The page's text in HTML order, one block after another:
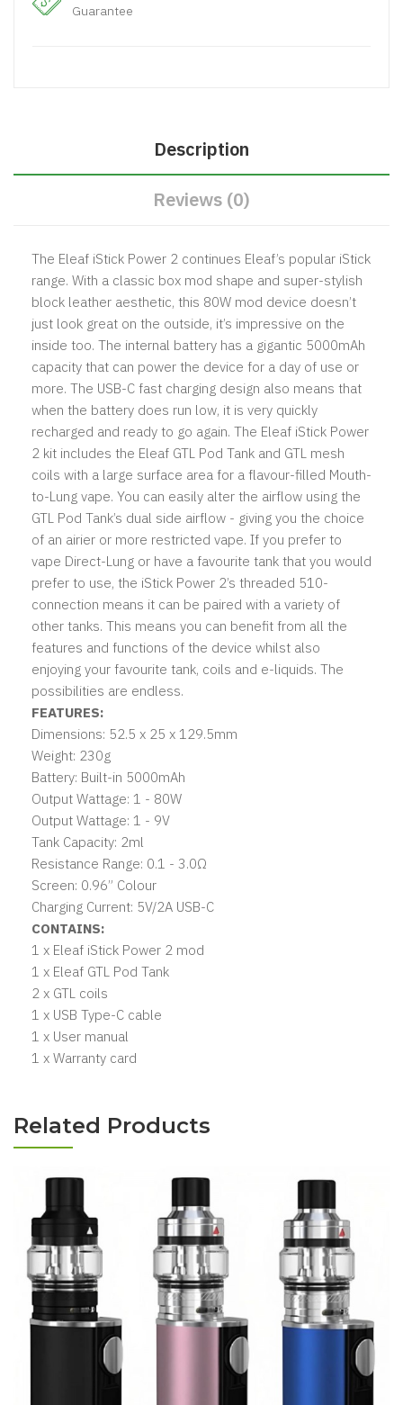
Guarantee
Description
Reviews (0)
The Eleaf iStick Power 2 continues Eleaf’s popular iStick
range. With a classic box mod shape and super-stylish
block leather aesthetic, this 80W mod device doesn’t
just look great on the outside, it’s impressive on the
inside too. The internal battery has a gigantic 5000mAh
capacity that can power the device for a day of use or
more. The USB-C fast charging design also means that
when the battery does run low, it is very quickly
recharged and ready to go again. The Eleaf iStick Power
2 kit includes the Eleaf GTL Pod Tank and GTL mesh
coils with a large surface area for a flavour-filled Mouth-
to-Lung vape. You can easily alter the airflow using the
GTL Pod Tank’s dual side airflow - giving you the choice
of an airier or more restricted vape. If you prefer to
vape Direct-Lung or have a favourite tank that you would
prefer to use, the iStick Power 2’s threaded 510-
connection means it can be paired with a variety of
other tanks. This means you can benefit from all the
features and functions of the device whilst also
enjoying your favourite tank, coils and e-liquids. The
possibilities are endless.
FEATURES:
Dimensions: 52.5 x 25 x 129.5mm
Weight: 230g
Battery: Built-in 5000mAh
Output Wattage: 1 - 80W
Output Wattage: 1 - 9V
Tank Capacity: 2ml
Resistance Range: 0.1 - 3.0Ω
Screen: 0.96” Colour
Charging Current: 5V/2A USB-C
CONTAINS:
1 x Eleaf iStick Power 2 mod
1 x Eleaf GTL Pod Tank
2 x GTL coils
1 x USB Type-C cable
1 x User manual
1 x Warranty card
Related Products